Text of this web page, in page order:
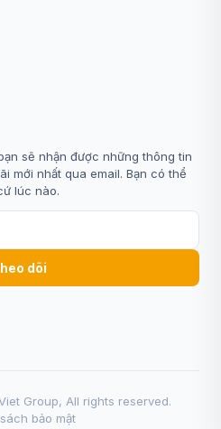
sẽ nhận được những thông tin
mới nhất qua email. Bạn có thể
lúc nào.
dõi
Group, All rights reserved.
bảo mật